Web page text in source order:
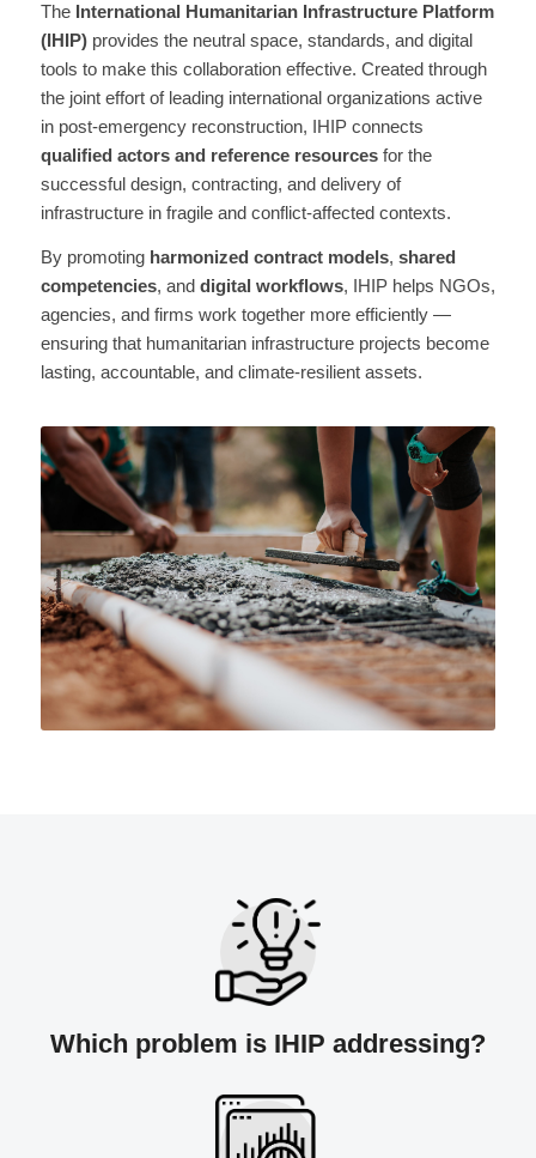
The International Humanitarian Infrastructure Platform
(IHIP)provides the neutral space, standards, and digital
tools to make this collaboration effective. Created through
the joint effort of leading international organizations active
in post-emergency reconstruction, IHIP connects
qualified actors and reference resourcesfor the
successful design, contracting, and delivery of
infrastructure in fragile and conflict-affected contexts.
By promoting harmonized contract models, shared
competencies, and digital workflows, IHIP helps NGOs,
agencies, and firms work together more efficiently —
ensuring that humanitarian infrastructure projects become
lasting, accountable, and climate-resilient assets.
Which problem is IHIP addressing?